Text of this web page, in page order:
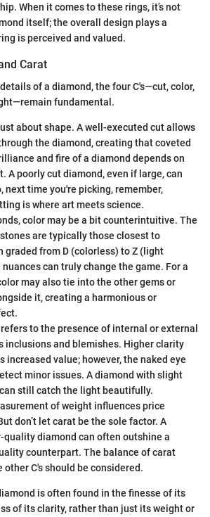
When it comes to these rings, it’s not
itself; the overall design plays a
is perceived and valued.
Carat
of a diamond, the four C's—cut, color,
fundamental.
about shape. A well-executed cut allows
the diamond, creating that coveted
and fire of a diamond depends on
A poorly cut diamond, even if large, can
next time you're picking, remember,
is where art meets science.
color may be a bit counterintuitive. The
are typically those closest to
graded from D (colorless) to Z (light
can truly change the game. For a
may also tie into the other gems or
it, creating a harmonious or
to the presence of internal or external
inclusions and blemishes. Higher clarity
increased value; however, the naked eye
minor issues. A diamond with slight
still catch the light beautifully.
of weight influences price
don’t let carat be the sole factor. A
quality diamond can often outshine a
counterpart. The balance of carat
C's should be considered.
is often found in the finesse of its
of its clarity, rather than just its weight or